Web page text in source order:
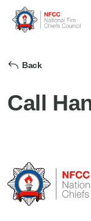
Back
Call